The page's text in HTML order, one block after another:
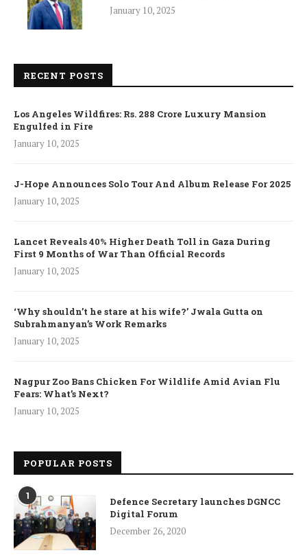
January 10, 2025
RECENT POSTS
Los Angeles Wildfires: Rs. 288 Crore Luxury Mansion
Engulfed in Fire
January 10, 2025
J-Hope Announces Solo Tour And Album Release For 2025
January 10, 2025
Lancet Reveals 40% Higher Death Toll in Gaza During
First 9 Months of War Than Official Records
January 10, 2025
‘Why shouldn’t he stare at his wife?’ Jwala Gutta on
Subrahmanyan’s Work Remarks
January 10, 2025
Nagpur Zoo Bans Chicken For Wildlife Amid Avian Flu
Fears: What’s Next?
January 10, 2025
POPULAR POSTS
1
Defence Secretary launches DGNCC
Digital Forum
December 26, 2020